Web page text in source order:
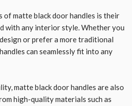
of matte black door handles is their
with any interior style. Whether you
or prefer a more traditional
can seamlessly fit into any
matte black door handles are also
high-quality materials such as